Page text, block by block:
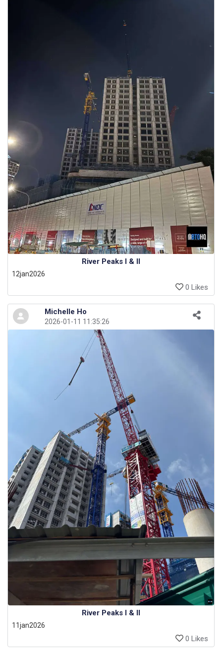
River Peaks I & II
12jan2026
0 Likes
Michelle Ho
2026-01-11 11:35:26
River Peaks I & II
11jan2026
0 Likes